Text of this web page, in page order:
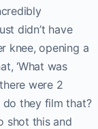
didn’t have
knee, opening a
‘What was
were 2
do they film that?
shot this and